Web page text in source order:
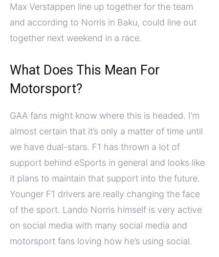
Max Verstappen line up together for the team
and according to Norris in Baku, could line out
together next weekend in a race.
What Does This Mean For
Motorsport?
GAA fans might know where this is headed. I’m
almost certain that it’s only a matter of time until
we have dual-stars. F1 has thrown a lot of
support behind eSports in general and looks like
it plans to maintain that support into the future.
Younger F1 drivers are really changing the face
of the sport. Lando Norris himself is very active
on social media with many social media and
motorsport fans loving how he’s using social.